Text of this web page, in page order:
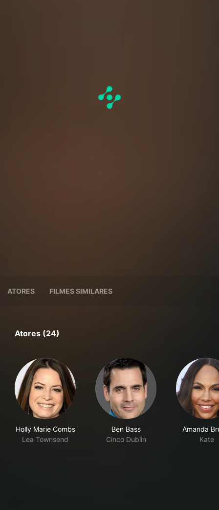
ATORES FILMES SIMILARES
Atores (24)
Holly Marie Combs
Lea Townsend
Ben Bass
Cinco Dublin
Amanda
Kate